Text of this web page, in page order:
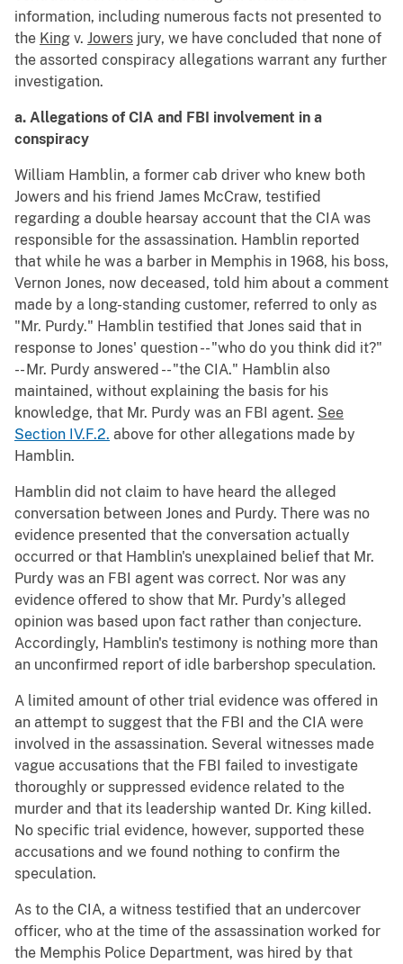
information, including numerous facts not presented to
the King v. Jowers jury, we have concluded that none of
the assorted conspiracy allegations warrant any further
investigation.
a. Allegations of CIA and FBI involvement in a
conspiracy
William Hamblin, a former cab driver who knew both
Jowers and his friend James McCraw, testified
regarding a double hearsay account that the CIA was
responsible for the assassination. Hamblin reported
that while he was a barber in Memphis in 1968, his boss,
Vernon Jones, now deceased, told him about a comment
made by a long-standing customer, referred to only as
"Mr. Purdy." Hamblin testified that Jones said that in
response to Jones' question -- "who do you think did it?"
-- Mr. Purdy answered -- "the CIA." Hamblin also
maintained, without explaining the basis for his
knowledge, that Mr. Purdy was an FBI agent. See
Section IV.F.2. above for other allegations made by
Hamblin.
Hamblin did not claim to have heard the alleged
conversation between Jones and Purdy. There was no
evidence presented that the conversation actually
occurred or that Hamblin's unexplained belief that Mr.
Purdy was an FBI agent was correct. Nor was any
evidence offered to show that Mr. Purdy's alleged
opinion was based upon fact rather than conjecture.
Accordingly, Hamblin's testimony is nothing more than
an unconfirmed report of idle barbershop speculation.
A limited amount of other trial evidence was offered in
an attempt to suggest that the FBI and the CIA were
involved in the assassination. Several witnesses made
vague accusations that the FBI failed to investigate
thoroughly or suppressed evidence related to the
murder and that its leadership wanted Dr. King killed.
No specific trial evidence, however, supported these
accusations and we found nothing to confirm the
speculation.
As to the CIA, a witness testified that an undercover
officer, who at the time of the assassination worked for
the Memphis Police Department, was hired by that